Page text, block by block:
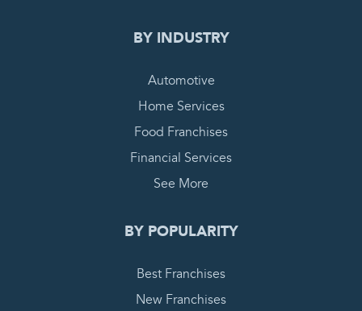
BY INDUSTRY
Automotive
Home Services
Food Franchises
Financial Services
See More
BY POPULARITY
Best Franchises
New Franchises